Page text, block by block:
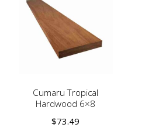
Cumaru Tropical
Hardwood 6×8
$73.49